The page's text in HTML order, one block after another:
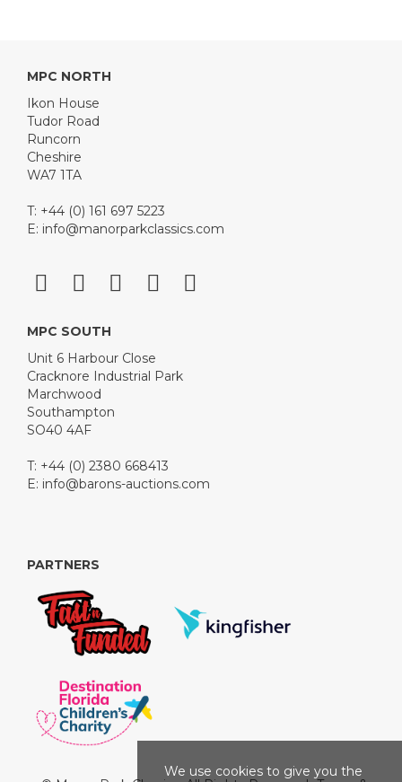
MPC NORTH
Ikon House
Tudor Road
Runcorn
Cheshire
WA7 1TA
T: +44 (0) 161 697 5223
E: info@manorparkclassics.com
MPC SOUTH
Unit 6 Harbour Close
Cracknore Industrial Park
Marchwood
Southampton
SO40 4AF
T: +44 (0) 2380 668413
E: info@barons-auctions.com
PARTNERS
We use cookies to give you the